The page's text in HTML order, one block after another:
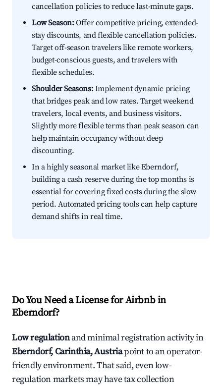
cancellation policies to reduce last-minute gaps.
Low Season:Offer competitive pricing, extended-
stay discounts, and flexible cancellation policies.
Target off-season travelers like remote workers,
budget-conscious guests, and travelers with
flexible schedules.
Shoulder Seasons:Implement dynamic pricing
that bridges peak and low rates. Target weekend
travelers, local events, and business visitors.
Slightly more flexible terms than peak season can
help maintain occupancy without deep
discounting.
In a highly seasonal market like Eberndorf,
building a cash reserve during the top months is
essential for covering fixed costs during the slow
period. Automated pricing tools can help capture
demand shifts in real time.
Do You Need a License for Airbnb in
Eberndorf?
Low regulationand minimal registration activity in
Eberndorf, Carinthia, Austriapoint to an operator-
friendly environment. That said, even low-
regulation markets may have tax collection